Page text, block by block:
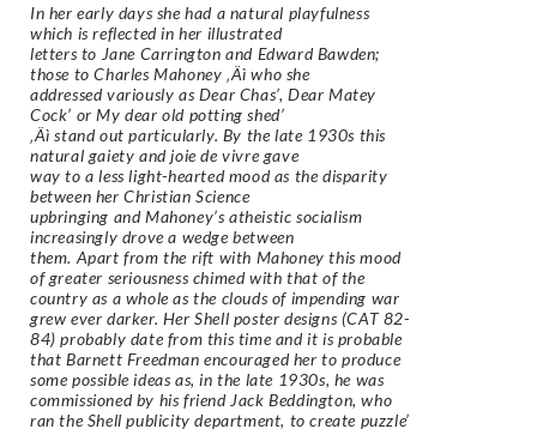
In her early days she had a natural playfulness
which is reflected in her illustrated
letters to Jane Carrington and Edward Bawden;
those to Charles Mahoney ‚Äì who she
addressed variously as Dear Chas’, Dear Matey
Cock’ or My dear old potting shed’
‚Äì stand out particularly. By the late 1930s this
natural gaiety and joie de vivre gave
way to a less light-hearted mood as the disparity
between her Christian Science
upbringing and Mahoney’s atheistic socialism
increasingly drove a wedge between
them. Apart from the rift with Mahoney this mood
of greater seriousness chimed with that of the
country as a whole as the clouds of impending war
grew ever darker. Her Shell poster designs (CAT 82-
84) probably date from this time and it is probable
that Barnett Freedman encouraged her to produce
some possible ideas as, in the late 1930s, he was
commissioned by his friend Jack Beddington, who
ran the Shell publicity department, to create puzzle’